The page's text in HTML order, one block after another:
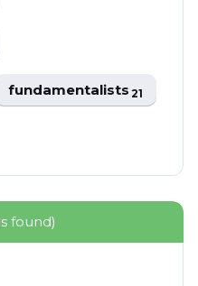
fundamentalists21
found)